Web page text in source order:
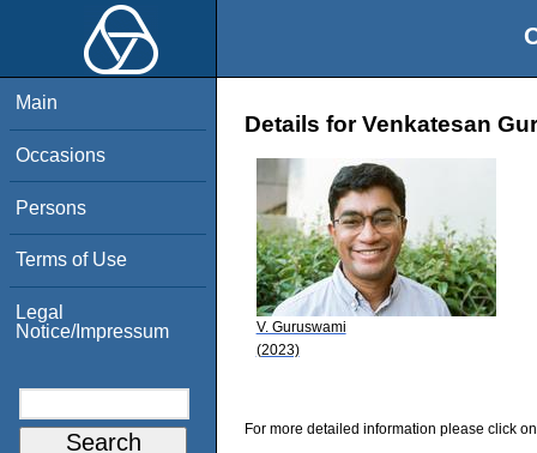
Main
Occasions
Persons
Terms of Use
Legal
Notice/Impressum
Details for Venkatesan
V. Guruswami
(2023)
For more detailed information please click